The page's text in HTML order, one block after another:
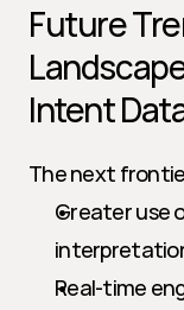
Future
Intent
The next
Greater use
Real-time